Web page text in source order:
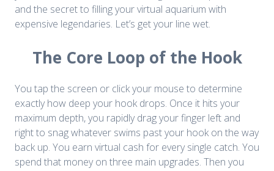
and the secret to filling your virtual aquarium with
expensive legendaries. Let’s get your line wet.
The Core Loop of the Hook
You tap the screen or click your mouse to determine
exactly how deep your hook drops. Once it hits your
maximum depth, you rapidly drag your finger left and
right to snag whatever swims past your hook on the way
back up. You earn virtual cash for every single catch. You
spend that money on three main upgrades. Then you